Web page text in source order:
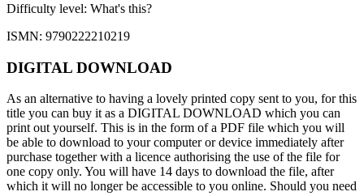
Difficulty level: What's this?
ISMN: 9790222210219
DIGITAL DOWNLOAD
As an alternative to having a lovely printed copy sent to you, for this
title you can buy it as a DIGITAL DOWNLOAD which you can
print out yourself. This is in the form of a PDF file which you will
be able to download to your computer or device immediately after
purchase together with a licence authorising the use of the file for
one copy only. You will have 14 days to download the file, after
which it will no longer be accessible to you online. Should you need